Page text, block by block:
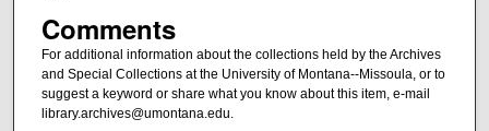
Comments
For additional information about the collections held by the Archives
and Special Collections at the University of Montana--Missoula, or to
suggest a keyword or share what you know about this item, e-mail
library.archives@umontana.edu.